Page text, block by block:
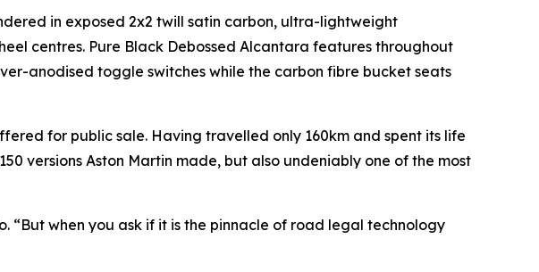
in exposed 2x2 twill satin carbon, ultra-lightweight
centres. Pure Black Debossed Alcantara features throughout
anodised toggle switches while the carbon fibre bucket seats
for public sale. Having travelled only 160km and spent its life
versions Aston Martin made, but also undeniably one of the most
“But when you ask if it is the pinnacle of road legal technology